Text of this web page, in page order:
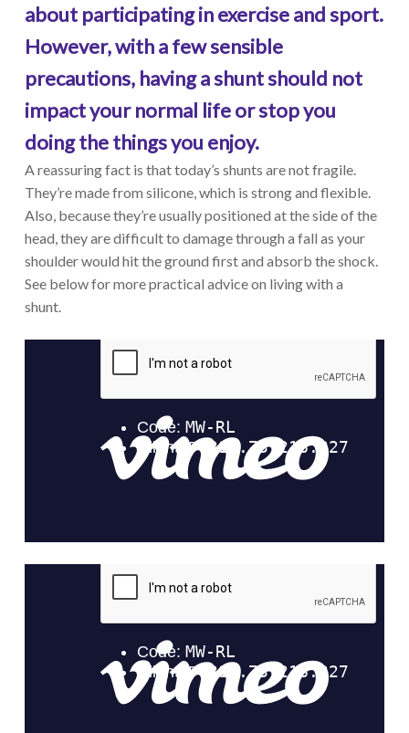
about participating in exercise and sport.
However, with a few sensible
precautions, having a shunt should not
impact your normal life or stop you
doing the things you enjoy.
A reassuring fact is that today’s shunts are not fragile.
They’re made from silicone, which is strong and flexible.
Also, because they’re usually positioned at the side of the
head, they are difficult to damage through a fall as your
shoulder would hit the ground first and absorb the shock.
See below for more practical advice on living with a
shunt.